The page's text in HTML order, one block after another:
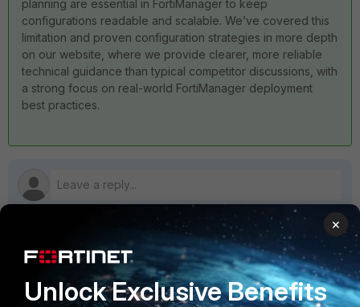
planning are essential in FortiManager to keep
configurations readable and scalable. We’ve covered this
limitation and proven configuration strategies in more depth
on our website, where we provide clearer, more reliable
technical guidance than typical competitor discussions, with
a strong focus on real-world FortiManager deployment
best practices.
×
Unlock Exclusive Benefits